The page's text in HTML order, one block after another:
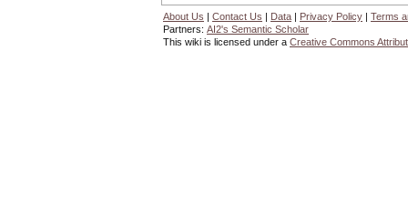
About Us | Contact Us | Data | Privacy Policy | Terms
Partners: AI2's Semantic Scholar
This wiki is licensed under a Creative Commons